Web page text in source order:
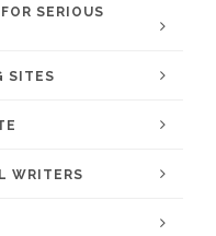
SERIOUS
SITES
WRITERS